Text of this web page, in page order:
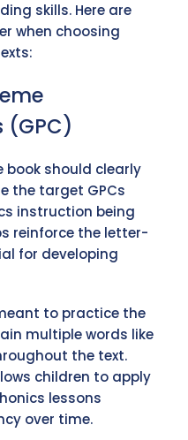
skills. Here are
when choosing
(GPC)
should clearly
the target GPCs
instruction being
reinforce the letter-
for developing
to practice the
multiple words like
the text.
children to apply
lessons
over time.